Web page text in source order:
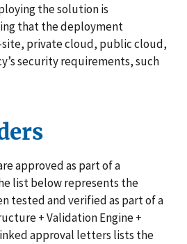
the solution is
that the deployment
private cloud, public cloud,
security requirements, such
approved as part of a
list below represents the
tested and verified as part of a
+ Validation Engine +
approval letters lists the